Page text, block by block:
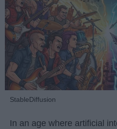
StableDiffusion
In an age where artificial